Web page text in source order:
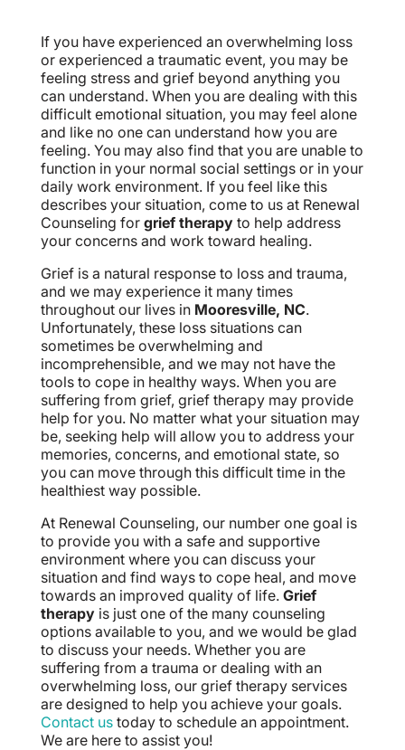
If you have experienced an overwhelming loss
or experienced a traumatic event, you may be
feeling stress and grief beyond anything you
can understand. When you are dealing with this
difficult emotional situation, you may feel alone
and like no one can understand how you are
feeling. You may also find that you are unable to
function in your normal social settings or in your
daily work environment. If you feel like this
describes your situation, come to us at Renewal
Counseling for grief therapyto help address
your concerns and work toward healing.
Grief is a natural response to loss and trauma,
and we may experience it many times
throughout our lives in Mooresville, NC.
Unfortunately, these loss situations can
sometimes be overwhelming and
incomprehensible, and we may not have the
tools to cope in healthy ways. When you are
suffering from grief, grief therapy may provide
help for you. No matter what your situation may
be, seeking help will allow you to address your
memories, concerns, and emotional state, so
you can move through this difficult time in the
healthiest way possible.
At Renewal Counseling, our number one goal is
to provide you with a safe and supportive
environment where you can discuss your
situation and find ways to cope heal, and move
towards an improved quality of life. Grief
therapyis just one of the many counseling
options available to you, and we would be glad
to discuss your needs. Whether you are
suffering from a trauma or dealing with an
overwhelming loss, our grief therapy services
are designed to help you achieve your goals.
Contact ustoday to schedule an appointment.
We are here to assist you!